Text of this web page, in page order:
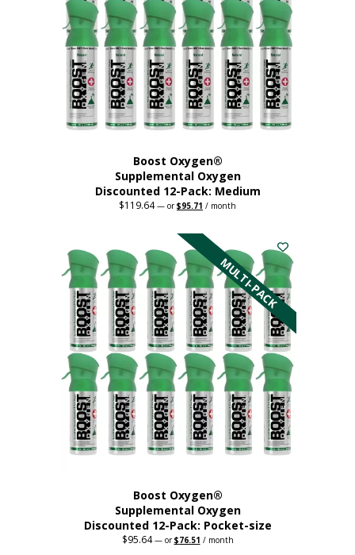
may
be
chosen
on
the
product
page
Boost Oxygen®
Supplemental Oxygen
Discounted 12-Pack: Medium
$119.64 — orOriginal
$119.64.
$95.71 Current
$95.71.
/ month
has
multiple
variants.
The
options
may
be
chosen
on
the
product
page
MULTI-PACK
Boost Oxygen®
Supplemental Oxygen
Discounted 12-Pack: Pocket-size
$95.64 —orOriginal
$76.51 Current
/ month